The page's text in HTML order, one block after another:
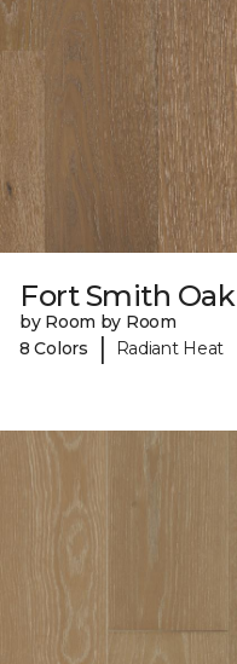
Fort Smith Oak
by Room by Room
8 Colors
| Radiant Heat